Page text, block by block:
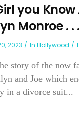
you Know
Monroe . . .
2023 In Hollywood
story of the now
and Joe which
in a divorce suit...